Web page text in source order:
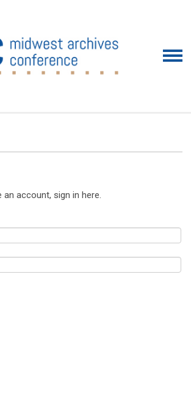
account, sign in here.